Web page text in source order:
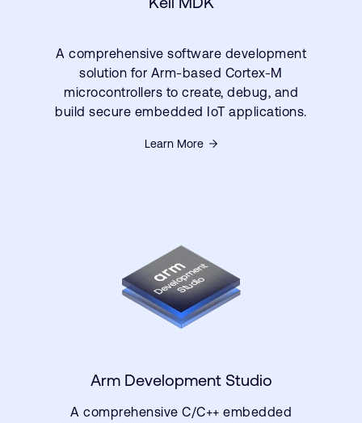
A comprehensive software development
solution for Arm-based Cortex-M
microcontrollers to create, debug, and
build secure embedded IoT applications.
Learn More
Arm Development Studio
A comprehensive C/C++ embedded